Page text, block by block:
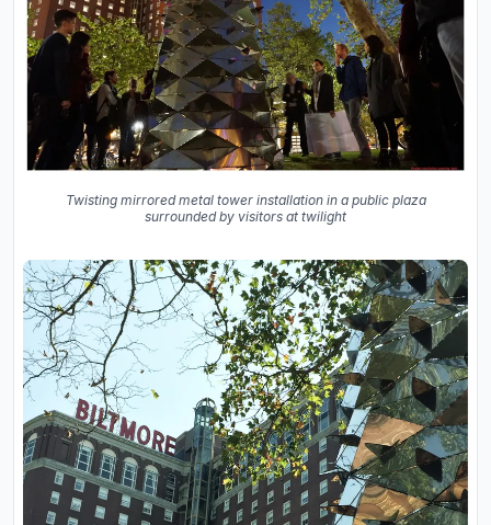
Twisting mirrored metal tower installation in a public plaza
surrounded by visitors at twilight